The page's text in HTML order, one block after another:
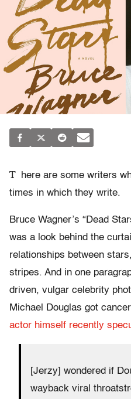
T
here are some writers
times in which they write.
Bruce Wagner’s “Dead
was a look behind the
relationships between
stripes. And in one
driven, vulgar celebrity
Michael Douglas got
actor himself recently
[Jerzy] wondered if
wayback viral